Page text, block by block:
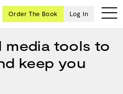
Order The Book Log In
media tools to
keep you